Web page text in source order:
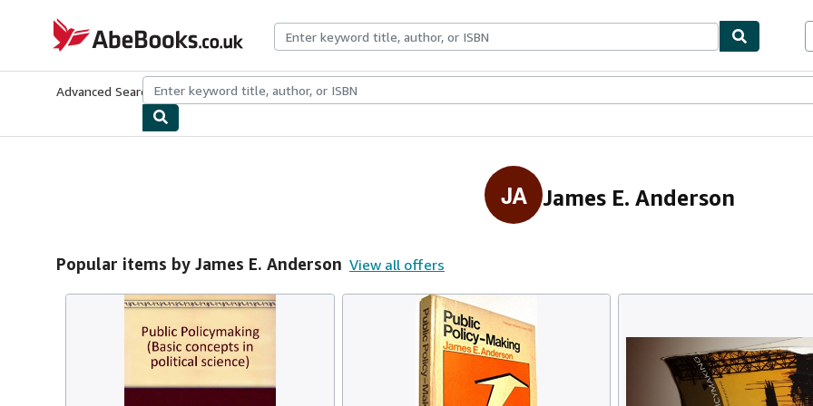
AbeBooks.co.uk
Advanced Search Browse CollectionsRare BooksArt & Collectables
JA James E. Anderson
Popular items by James E. Anderson View all offers